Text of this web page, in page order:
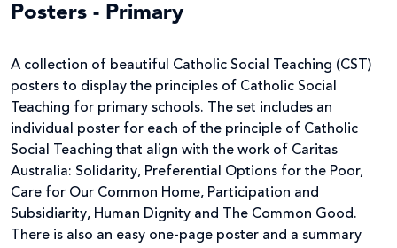
Posters - Primary
A collection of beautiful Catholic Social Teaching (CST)
posters to display the principles of Catholic Social
Teaching for primary schools. The set includes an
individual poster for each of the principle of Catholic
Social Teaching that align with the work of Caritas
Australia: Solidarity, Preferential Options for the Poor,
Care for Our Common Home, Participation and
Subsidiarity, Human Dignity and The Common Good.
There is also an easy one-page poster and a summary